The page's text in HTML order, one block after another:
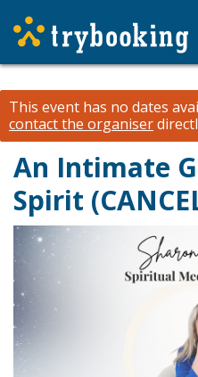
This event has no dates
contact the organiser
An Intimate
Spirit